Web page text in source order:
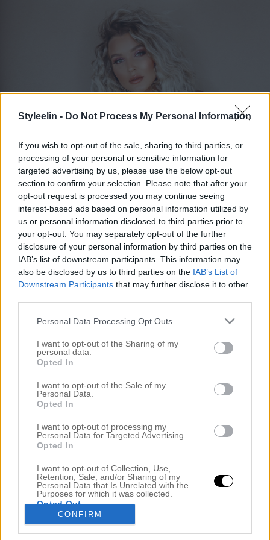
Styleelin - Do Not Process My Personal Information
If you wish to opt-out of the sale, sharing to third parties, or
processing of your personal or sensitive information for
targeted advertising by us, please use the below opt-out
section to confirm your selection. Please note that after your
opt-out request is processed you may continue seeing
interest-based ads based on personal information utilized by
us or personal information disclosed to third parties prior to
your opt-out. You may separately opt-out of the further
disclosure of your personal information by third parties on the
IAB’s list of downstream participants. This information may
also be disclosed by us to third parties on the IAB’s List of
Downstream Participants that may further disclose it to other
Personal Data Processing Opt Outs
I want to opt-out of the Sharing of my
personal data.
Opted In
I want to opt-out of the Sale of my
Personal Data.
Opted In
I want to opt-out of processing my
Personal Data for Targeted Advertising.
Opted In
I want to opt-out of Collection, Use,
Retention, Sale, and/or Sharing of my
Personal Data that Is Unrelated with the
Purposes for which it was collected.
Opted Out
CONFIRM
ELIN MOLIMENTI
Libanesisk mat stockholm
NÄR SEMESTERN TAR KOL PÅ MIG!!!
27 juli 2018, 08:16
Hej mina underbara! Jag skrev det på Instagram
också, jag har panik på denna semester. Det låter
otroligt konstigt och jag blir själv irriterad på mig
själv men detta år tog jag som sagt en hel vecka
semester och långhelger vissa veckor. Men jag får